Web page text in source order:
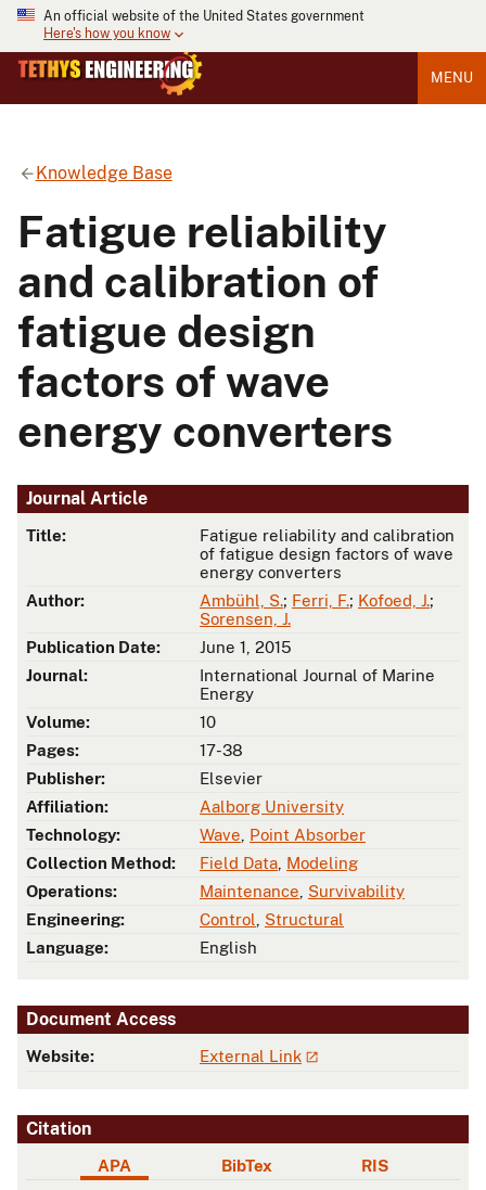
An official website of the United States government
Here's how you know
MENU
Knowledge Base
Fatigue reliability
and calibration of
fatigue design
factors of wave
energy converters
Journal Article
Title:
Fatigue reliability and calibration
of fatigue design factors of wave
energy converters
Author:
Ambühl, S.; Ferri, F.; Kofoed, J.;
Sorensen, J.
Publication Date:
June 1, 2015
Journal:
International Journal of Marine
Energy
Volume:
10
Pages:
17-38
Publisher:
Elsevier
Affiliation:
Aalborg University
Technology:
Wave Point Absorber
Collection Method:
Field Data Modeling
Operations:
Maintenance Survivability
Engineering:
Control
Structural
Language:
English
Document Access
Website: External Link
Citation
APA BibTex RIS